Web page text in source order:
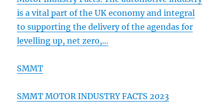
is a vital part of the UK economy and integral
to supporting the delivery of the agendas for
levelling up, net zero,…
SMMT
SMMT MOTOR INDUSTRY FACTS 2023